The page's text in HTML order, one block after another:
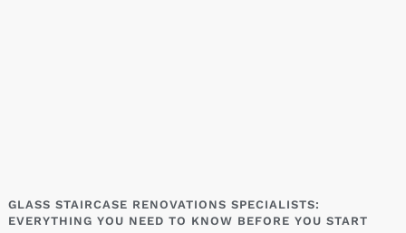
GLASS STAIRCASE RENOVATIONS SPECIALISTS:
EVERYTHING YOU NEED TO KNOW BEFORE YOU START